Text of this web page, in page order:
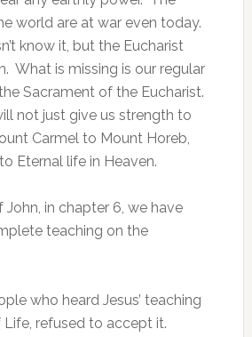
world are at war even today.
know it, but the Eucharist
What is missing is our regular
Sacrament of the Eucharist.
not just give us strength to
Carmel to Mount Horeb,
Eternal life in Heaven.
John, in chapter 6, we have
teaching on the
who heard Jesus’ teaching
refused to accept it.